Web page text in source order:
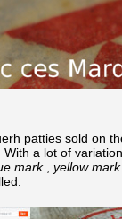
patties sold on
, With a lot of
mark
yellow